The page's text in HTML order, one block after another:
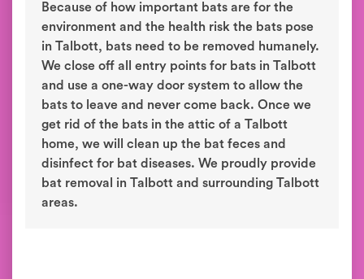
Because of how important bats are for the
environment and the health risk the bats pose
in Talbott, bats need to be removed humanely.
We close off all entry points for bats in Talbott
and use a one-way door system to allow the
bats to leave and never come back. Once we
get rid of the bats in the attic of a Talbott
home, we will clean up the bat feces and
disinfect for bat diseases. We proudly provide
bat removal in Talbott and surrounding Talbott
areas.